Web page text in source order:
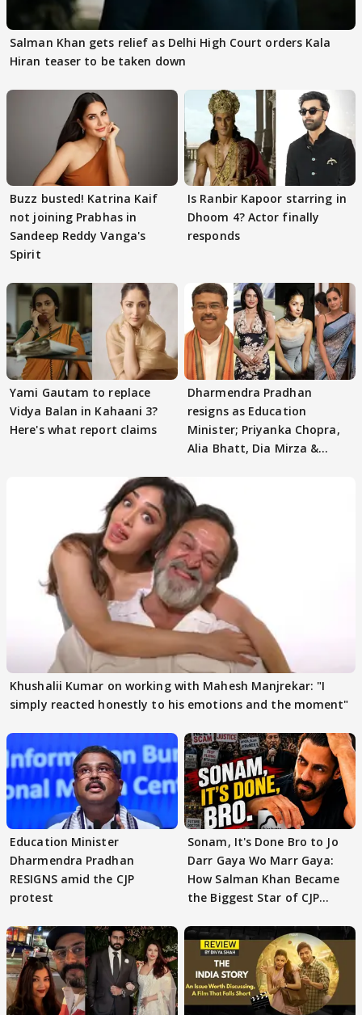
Salman Khan gets relief as Delhi High Court orders Kala
Hiran teaser to be taken down
Buzz busted! Katrina Kaif
not joining Prabhas in
Sandeep Reddy Vanga's
Spirit
Is Ranbir Kapoor starring in
Dhoom 4? Actor finally
responds
Yami Gautam to replace
Vidya Balan in Kahaani 3?
Here's what report claims
Dharmendra Pradhan
resigns as Education
Minister; Priyanka Chopra,
Alia Bhatt, Dia Mirza &
Khushalii Kumar on working with Mahesh Manjrekar: "I
simply reacted honestly to his emotions and the moment"
Education Minister
Dharmendra Pradhan
RESIGNS amid the CJP
protest
Sonam, It's Done Bro to Jo
Darr Gaya Wo Marr Gaya:
How Salman Khan Became
the Biggest Star of CJP